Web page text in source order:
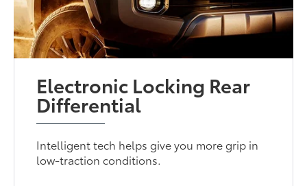
Electronic Locking Rear
Differential
Intelligent tech helps give you more grip in
low-traction conditions.